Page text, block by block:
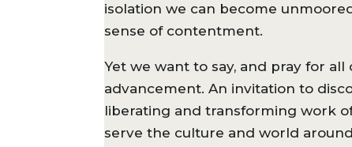
isolation we can become
sense of contentment.
Yet we want to say, and pray for
advancement. An invitation to
liberating and transforming work
serve the culture and world